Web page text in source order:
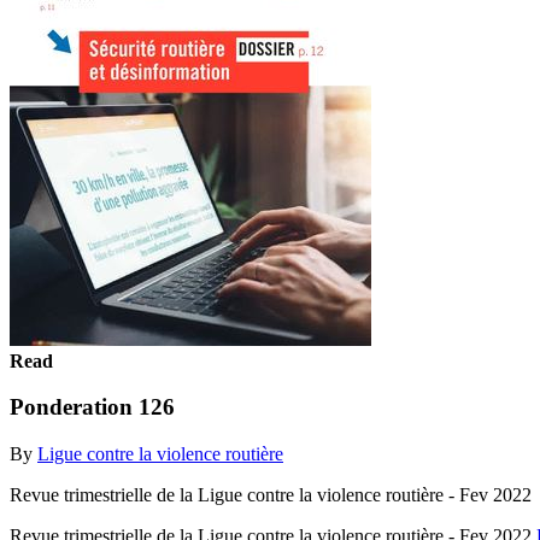
Read
Ponderation 126
By Ligue contre la violence routière
Revue trimestrielle de la Ligue contre la violence routière - Fev 2022
Revue trimestrielle de la Ligue contre la violence routière - Fev 2022